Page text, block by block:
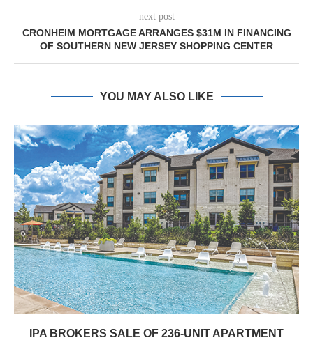
next post
CRONHEIM MORTGAGE ARRANGES $31M IN FINANCING
OF SOUTHERN NEW JERSEY SHOPPING CENTER
YOU MAY ALSO LIKE
IPA BROKERS SALE OF 236-UNIT APARTMENT